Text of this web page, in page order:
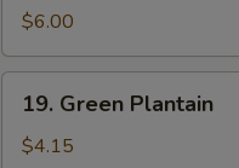
Rangoon
(6)
$6.00
19.
Green
Plantain
19. Green Plantain
$4.15